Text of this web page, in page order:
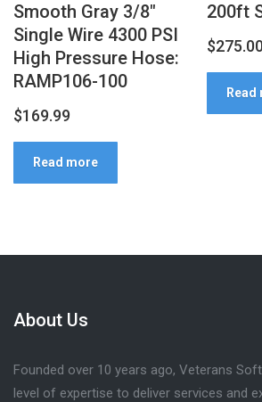
Smooth Gray 3/8″
Single Wire 4300 PSI
High Pressure Hose:
RAMP106-100
$169.99
Read more
200ft
$
Read
About Us
Founded over 10 years ago, Veterans
level of expertise to deliver services and